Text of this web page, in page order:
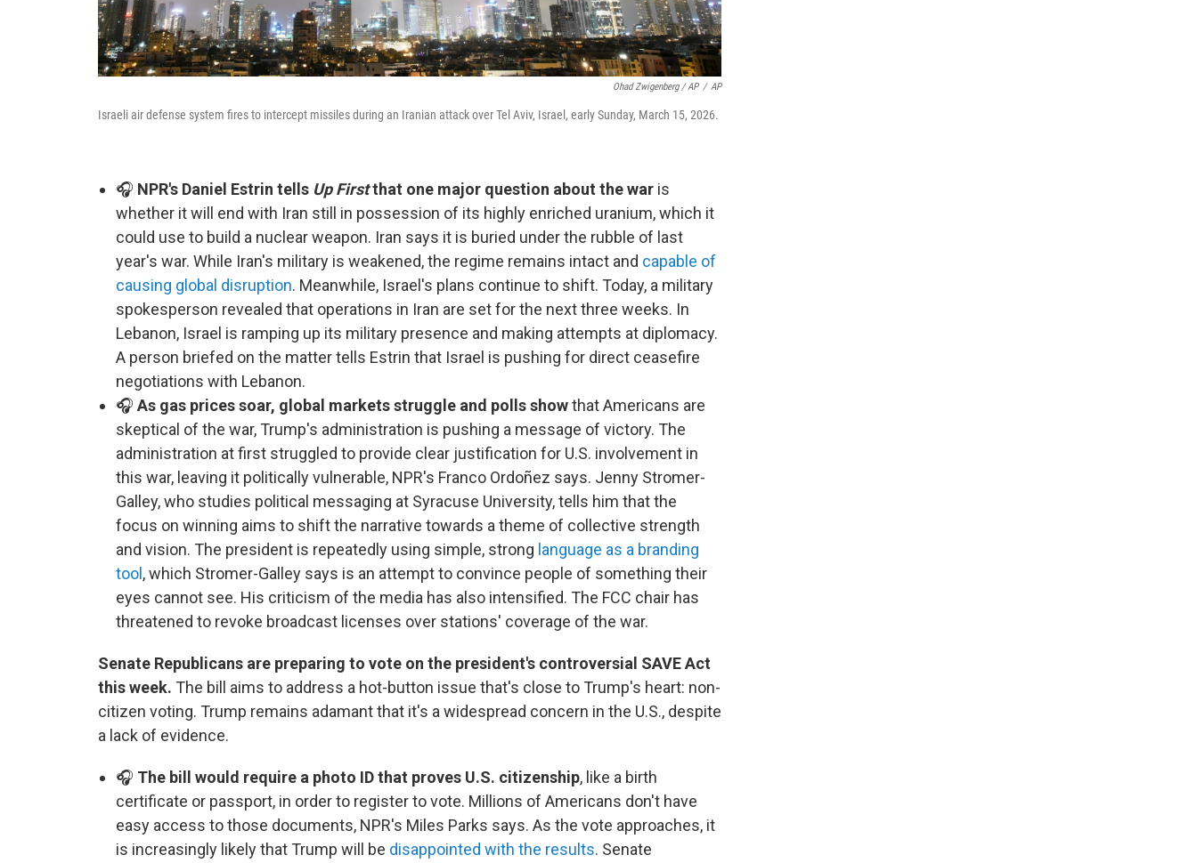
Ohad Zwigenberg / AP / AP
Israeli air defense system fires to intercept missiles during an Iranian attack over Tel Aviv, Israel, early Sunday, March 15, 2026.
🎧 NPR's Daniel Estrin tells Up Firstthat one major question about the war is
whether it will end with Iran still in possession of its highly enriched uranium, which it
could use to build a nuclear weapon. Iran says it is buried under the rubble of last
year's war. While Iran's military is weakened, the regime remains intact and capable of
causing global disruption. Meanwhile, Israel's plans continue to shift. Today, a military
spokesperson revealed that operations in Iran are set for the next three weeks. In
Lebanon, Israel is ramping up its military presence and making attempts at diplomacy.
A person briefed on the matter tells Estrin that Israel is pushing for direct ceasefire
negotiations with Lebanon.
🎧 As gas prices soar, global markets struggle and polls showthat Americans are
skeptical of the war, Trump's administration is pushing a message of victory. The
administration at first struggled to provide clear justification for U.S. involvement in
this war, leaving it politically vulnerable, NPR's Franco Ordoñez says. Jenny Stromer-
Galley, who studies political messaging at Syracuse University, tells him that the
focus on winning aims to shift the narrative towards a theme of collective strength
and vision. The president is repeatedly using simple, strong language as a branding
tool , which Stromer-Galley says is an attempt to convince people of something their
eyes cannot see. His criticism of the media has also intensified. The FCC chair has
threatened to revoke broadcast licenses over stations' coverage of the war.
Senate Republicans are preparing to vote on the president's controversial SAVE Act
this week. The bill aims to address a hot-button issue that's close to Trump's heart: non-
citizen voting. Trump remains adamant that it's a widespread concern in the U.S., despite
a lack of evidence.
🎧 The bill would require a photo ID that proves U.S. citizenship, like a birth
certificate or passport, in order to register to vote. Millions of Americans don't have
easy access to those documents, NPR's Miles Parks says. As the vote approaches, it
is increasingly likely that Trump will be disappointed with the results. Senate